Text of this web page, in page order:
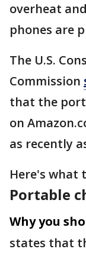
overheat
phones are
The U.S.
Commission
that the
on
as recently
Here's what
Portable
Why you
states that